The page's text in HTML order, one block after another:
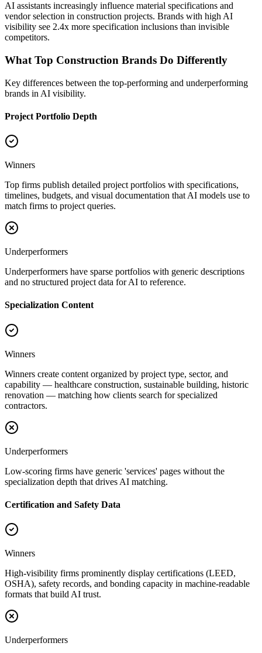
AI assistants increasingly influence material specifications and
vendor selection in construction projects. Brands with high AI
visibility see 2.4x more specification inclusions than invisible
competitors.
What Top Construction Brands Do Differently
Key differences between the top-performing and underperforming
brands in AI visibility.
Project Portfolio Depth
Winners
Top firms publish detailed project portfolios with specifications,
timelines, budgets, and visual documentation that AI models use to
match firms to project queries.
Underperformers
Underperformers have sparse portfolios with generic descriptions
and no structured project data for AI to reference.
Specialization Content
Winners
Winners create content organized by project type, sector, and
capability — healthcare construction, sustainable building, historic
renovation — matching how clients search for specialized
contractors.
Underperformers
Low-scoring firms have generic 'services' pages without the
specialization depth that drives AI matching.
Certification and Safety Data
Winners
High-visibility firms prominently display certifications (LEED,
OSHA), safety records, and bonding capacity in machine-readable
formats that build AI trust.
Underperformers